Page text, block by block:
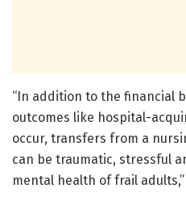
“In addition to the financial
outcomes like hospital-
occur, transfers from a
can be traumatic, stressful
mental health of frail